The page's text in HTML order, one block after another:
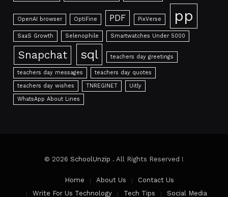
OpenAI browser OptiFine PDF PixVerse pp
SaaS Growth Selenophile Smartwatches Under 5000
Snapchat sql teachers day greetings
teachers day messages
teachers day quotes
teachers day wishes
TNREGINET
Uitly
WhatsApp About Lines
© 2026 SchoolUnzip . All Rights Reserved !
Home About Us
Contact Us
Write For Us Technology
Tech Tips Social Media